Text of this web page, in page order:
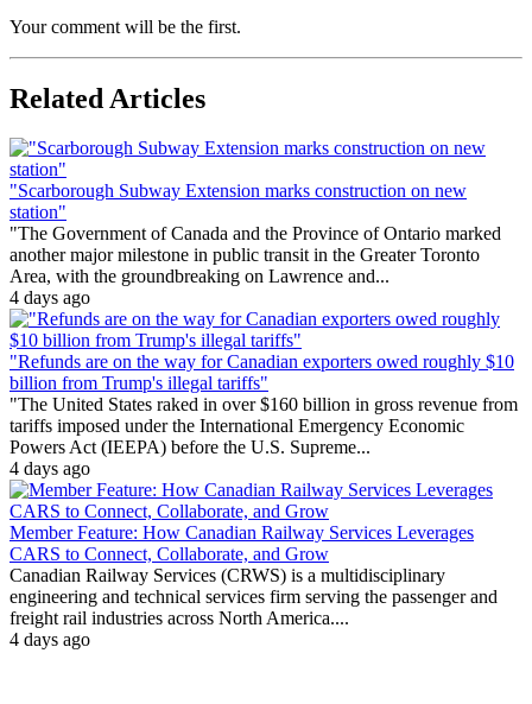
Your comment will be the first.
Related Articles
"Scarborough Subway Extension marks construction on new
station"
"The Government of Canada and the Province of Ontario marked
another major milestone in public transit in the Greater Toronto
Area, with the groundbreaking on Lawrence and...
4 days ago
"Refunds are on the way for Canadian exporters owed roughly $10
billion from Trump's illegal tariffs"
"The United States raked in over $160 billion in gross revenue from
tariffs imposed under the International Emergency Economic
Powers Act (IEEPA) before the U.S. Supreme...
4 days ago
Member Feature: How Canadian Railway Services Leverages
CARS to Connect, Collaborate, and Grow
Canadian Railway Services (CRWS) is a multidisciplinary
engineering and technical services firm serving the passenger and
freight rail industries across North America....
4 days ago